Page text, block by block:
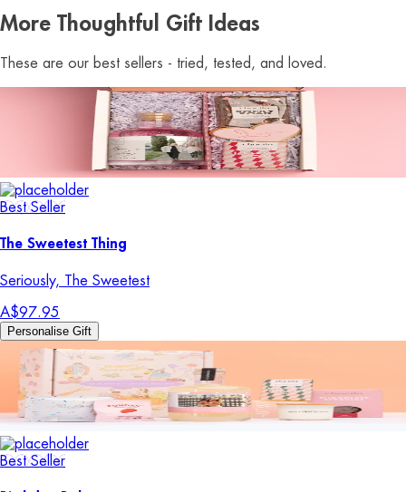
More Thoughtful Gift Ideas
These are our best sellers - tried, tested, and loved.
Best Seller
The Sweetest Thing
Seriously, The Sweetest
A$97.95
Personalise Gift
Best Seller